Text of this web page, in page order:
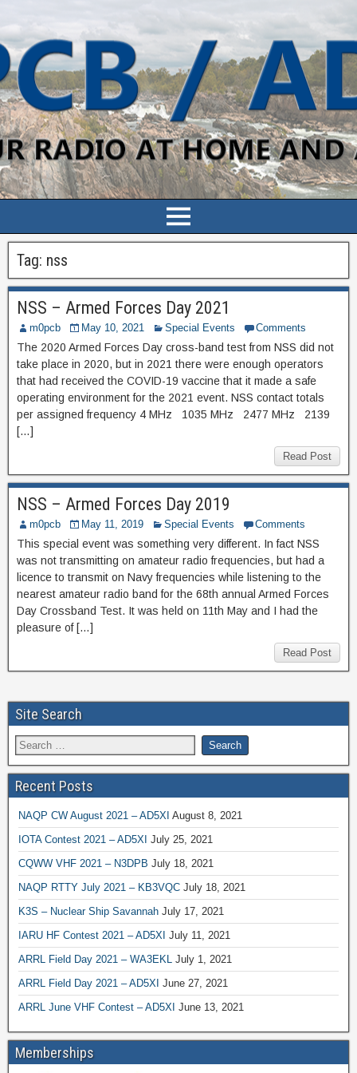
Tag: nss
NSS – Armed Forces Day 2021
m0pcb May 10, 2021 Special Events Comments
The 2020 Armed Forces Day cross-band test from NSS did not
take place in 2020, but in 2021 there were enough operators
that had received the COVID-19 vaccine that it made a safe
operating environment for the 2021 event. NSS contact totals
per assigned frequency 4 MHz 1035 MHz 2477 MHz 2139
[…]
Read Post
NSS – Armed Forces Day 2019
m0pcb May 11, 2019 Special Events Comments
This special event was something very different. In fact NSS
was not transmitting on amateur radio frequencies, but had a
licence to transmit on Navy frequencies while listening to the
nearest amateur radio band for the 68th annual Armed Forces
Day Crossband Test. It was held on 11th May and I had the
pleasure of […]
Read Post
Site Search
Recent Posts
NAQP CW August 2021 – AD5XI August 8, 2021
IOTA Contest 2021 – AD5XI July 25, 2021
CQWW VHF 2021 – N3DPB July 18, 2021
NAQP RTTY July 2021 – KB3VQC July 18, 2021
K3S – Nuclear Ship Savannah July 17, 2021
IARU HF Contest 2021 – AD5XI July 11, 2021
ARRL Field Day 2021 – WA3EKL July 1, 2021
ARRL Field Day 2021 – AD5XI June 27, 2021
ARRL June VHF Contest – AD5XI June 13, 2021
Memberships